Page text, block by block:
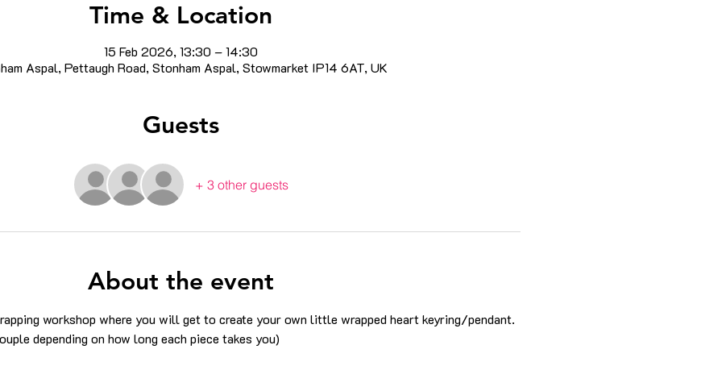
Time & Location
15 Feb 2026, 13:30 – 14:30
Aspal, Pettaugh Road, Stonham Aspal, Stowmarket IP14 6AT, UK
Guests
+ 3 other guests
About the event
workshop where you will get to create your own little wrapped heart keyring/pendant.
depending on how long each piece takes you)